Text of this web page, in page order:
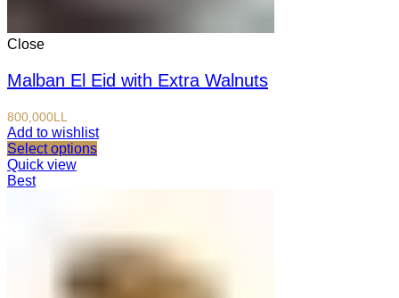
Close
Malban El Eid with Extra Walnuts
800,000LL
Add to wishlist
Select options
Quick view
Best